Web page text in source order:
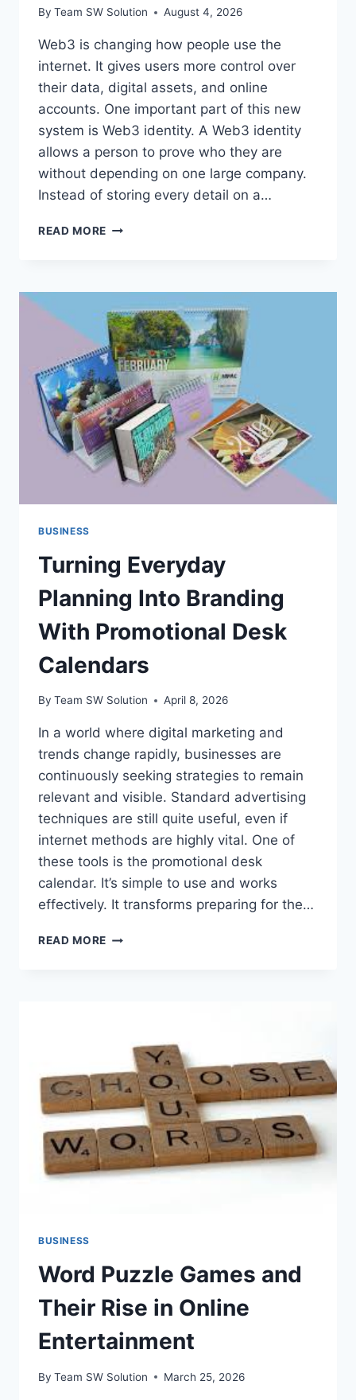
By Team SW Solution August 4, 2026
Web3 is changing how people use the
internet. It gives users more control over
their data, digital assets, and online
accounts. One important part of this new
system is Web3 identity. A Web3 identity
allows a person to prove who they are
without depending on one large company.
Instead of storing every detail on a…
READ MORE UNDERSTANDING
SIMPLE
GUIDE
TO
DIGITAL
OWNERSHIP
BUSINESS
Turning Everyday
Planning Into Branding
With Promotional Desk
Calendars
By Team SW Solution April 8, 2026
In a world where digital marketing and
trends change rapidly, businesses are
continuously seeking strategies to remain
relevant and visible. Standard advertising
techniques are still quite useful, even if
internet methods are highly vital. One of
these tools is the promotional desk
calendar. It’s simple to use and works
effectively. It transforms preparing for the…
READ MORE TURNING
DESK
CALENDARS
BUSINESS
Word Puzzle Games and
Their Rise in Online
Entertainment
By Team SW Solution March 25, 2026